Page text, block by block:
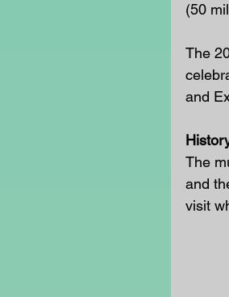
(50
The
and
The
and
visit